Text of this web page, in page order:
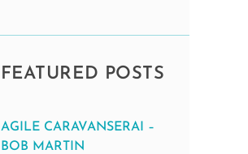
FEATURED POSTS
AGILE CARAVANSERAI –
BOB MARTIN